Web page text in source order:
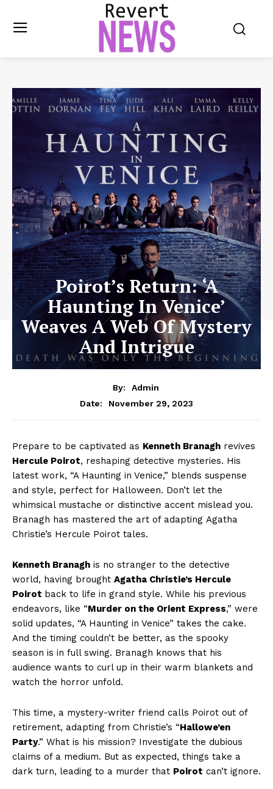
Poirot’s Return: ‘A
Haunting In Venice’
Weaves A Web Of Mystery
And Intrigue
By:
Admin
Date:
November 29, 2023
Prepare to be captivated as Kenneth Branagh revives
Hercule Poirot, reshaping detective mysteries. His
latest work, “A Haunting in Venice,” blends suspense
and style, perfect for Halloween. Don’t let the
whimsical mustache or distinctive accent mislead you.
Branagh has mastered the art of adapting Agatha
Christie’s Hercule Poirot tales.
Kenneth Branagh is no stranger to the detective
world, having brought Agatha Christie’s Hercule
Poirot back to life in grand style. While his previous
endeavors, like “Murder on the Orient Express,” were
solid updates, “A Haunting in Venice” takes the cake.
And the timing couldn’t be better, as the spooky
season is in full swing. Branagh knows that his
audience wants to curl up in their warm blankets and
watch the horror unfold.
This time, a mystery-writer friend calls Poirot out of
retirement, adapting from Christie’s “Hallowe’en
Party.” What is his mission? Investigate the dubious
claims of a medium. But as expected, things take a
dark turn, leading to a murder that Poirot can’t ignore.